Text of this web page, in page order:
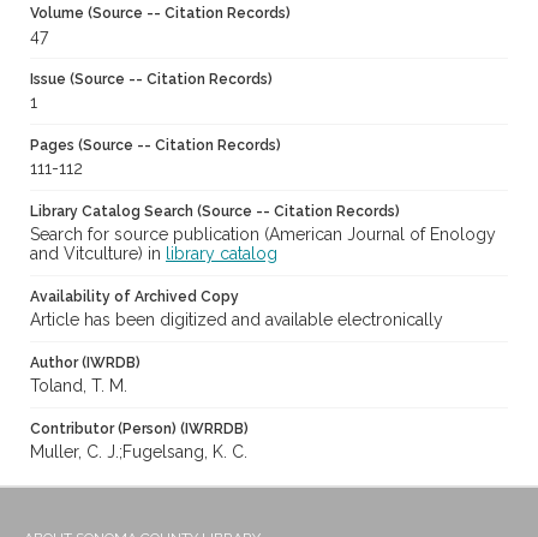
Volume (Source -- Citation Records)
47
Issue (Source -- Citation Records)
1
Pages (Source -- Citation Records)
111-112
Library Catalog Search (Source -- Citation Records)
Search for source publication (American Journal of Enology
and Vitculture) in
library catalog
Availability of Archived Copy
Article has been digitized and available electronically
Author (IWRDB)
Toland, T. M.
Contributor (Person) (IWRRDB)
Muller, C. J.;Fugelsang, K. C.